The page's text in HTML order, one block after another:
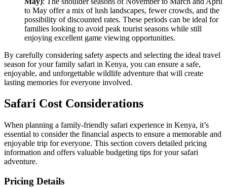
to May offer a mix of lush landscapes, fewer crowds, and the
possibility of discounted rates. These periods can be ideal for
families looking to avoid peak tourist seasons while still
enjoying excellent game viewing opportunities.
By carefully considering safety aspects and selecting the ideal travel
season for your family safari in Kenya, you can ensure a safe,
enjoyable, and unforgettable wildlife adventure that will create
lasting memories for everyone involved.
Safari Cost Considerations
When planning a family-friendly safari experience in Kenya, it’s
essential to consider the financial aspects to ensure a memorable and
enjoyable trip for everyone. This section covers detailed pricing
information and offers valuable budgeting tips for your safari
adventure.
Pricing Details